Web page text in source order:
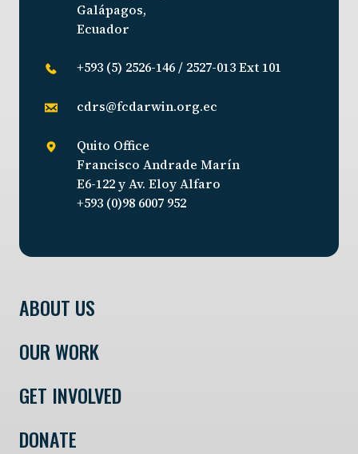
Galápagos,
Ecuador
+593 (5) 2526-146 / 2527-013 Ext 101
cdrs@fcdarwin.org.ec
Quito Office
Francisco Andrade Marín
E6-122 y Av. Eloy Alfaro
+593 (0)98 6007 952
ABOUT US
OUR WORK
GET INVOLVED
DONATE